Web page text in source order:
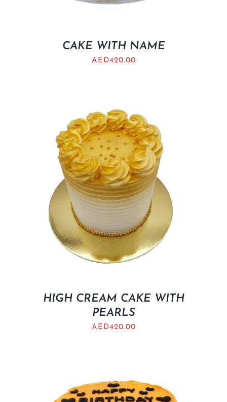
CAKE WITH NAME
AED420.00
HIGH CREAM CAKE WITH
PEARLS
AED420.00